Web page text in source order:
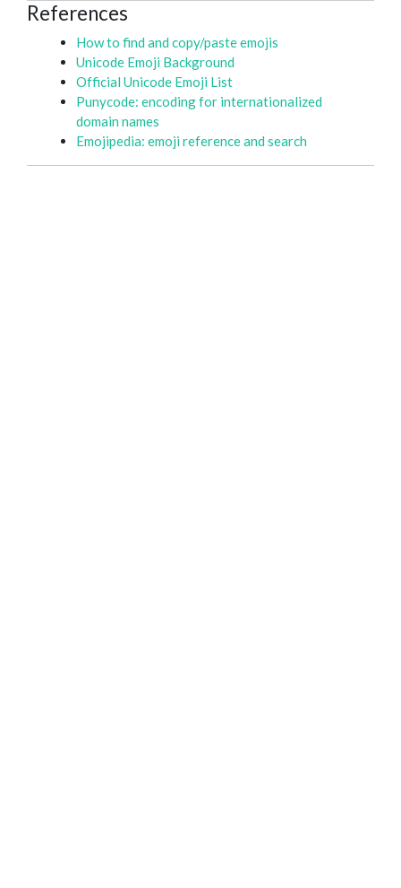
References
How to find and copy/paste emojis
Unicode Emoji Background
Official Unicode Emoji List
Punycode: encoding for internationalized
domain names
Emojipedia: emoji reference and search